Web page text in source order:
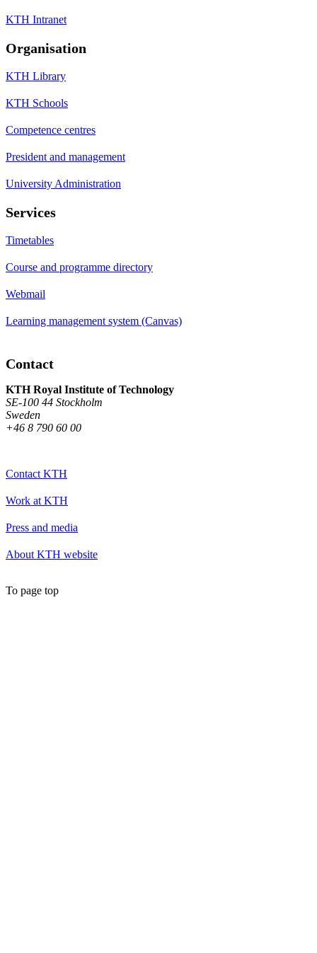
KTH Intranet
Organisation
KTH Library
KTH Schools
Competence centres
President and management
University Administration
Services
Timetables
Course and programme directory
Webmail
Learning management system (Canvas)
Contact
KTH Royal Institute of Technology
SE-100 44 Stockholm
Sweden
+46 8 790 60 00
Contact KTH
Work at KTH
Press and media
About KTH website
To page top